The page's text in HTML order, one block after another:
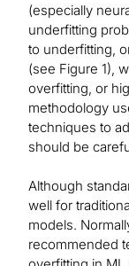
(especially
underfitting
to underfitting,
(see Figure 1),
overfitting, or
methodology
techniques to
should be
Although
well for
models.
recommended